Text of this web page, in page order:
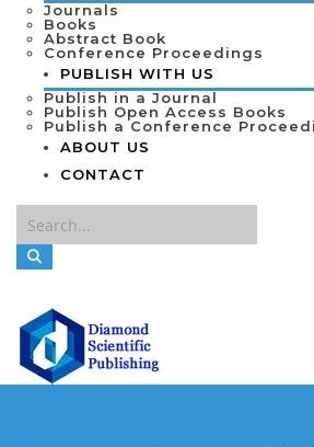
Journals
Books
Abstract Book
Conference Proceedings
PUBLISH WITH US
Publish in a Journal
Publish Open Access Books
Publish a Conference
ABOUT US
CONTACT